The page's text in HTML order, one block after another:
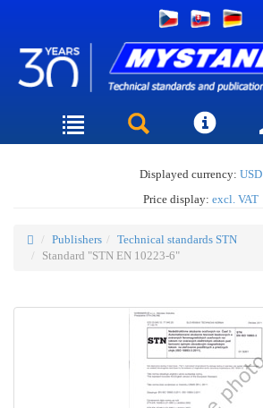
Displayed currency: USD
Price display: excl. VAT
Publishers
Technical standards STN
Standard "STN EN 10223-6"